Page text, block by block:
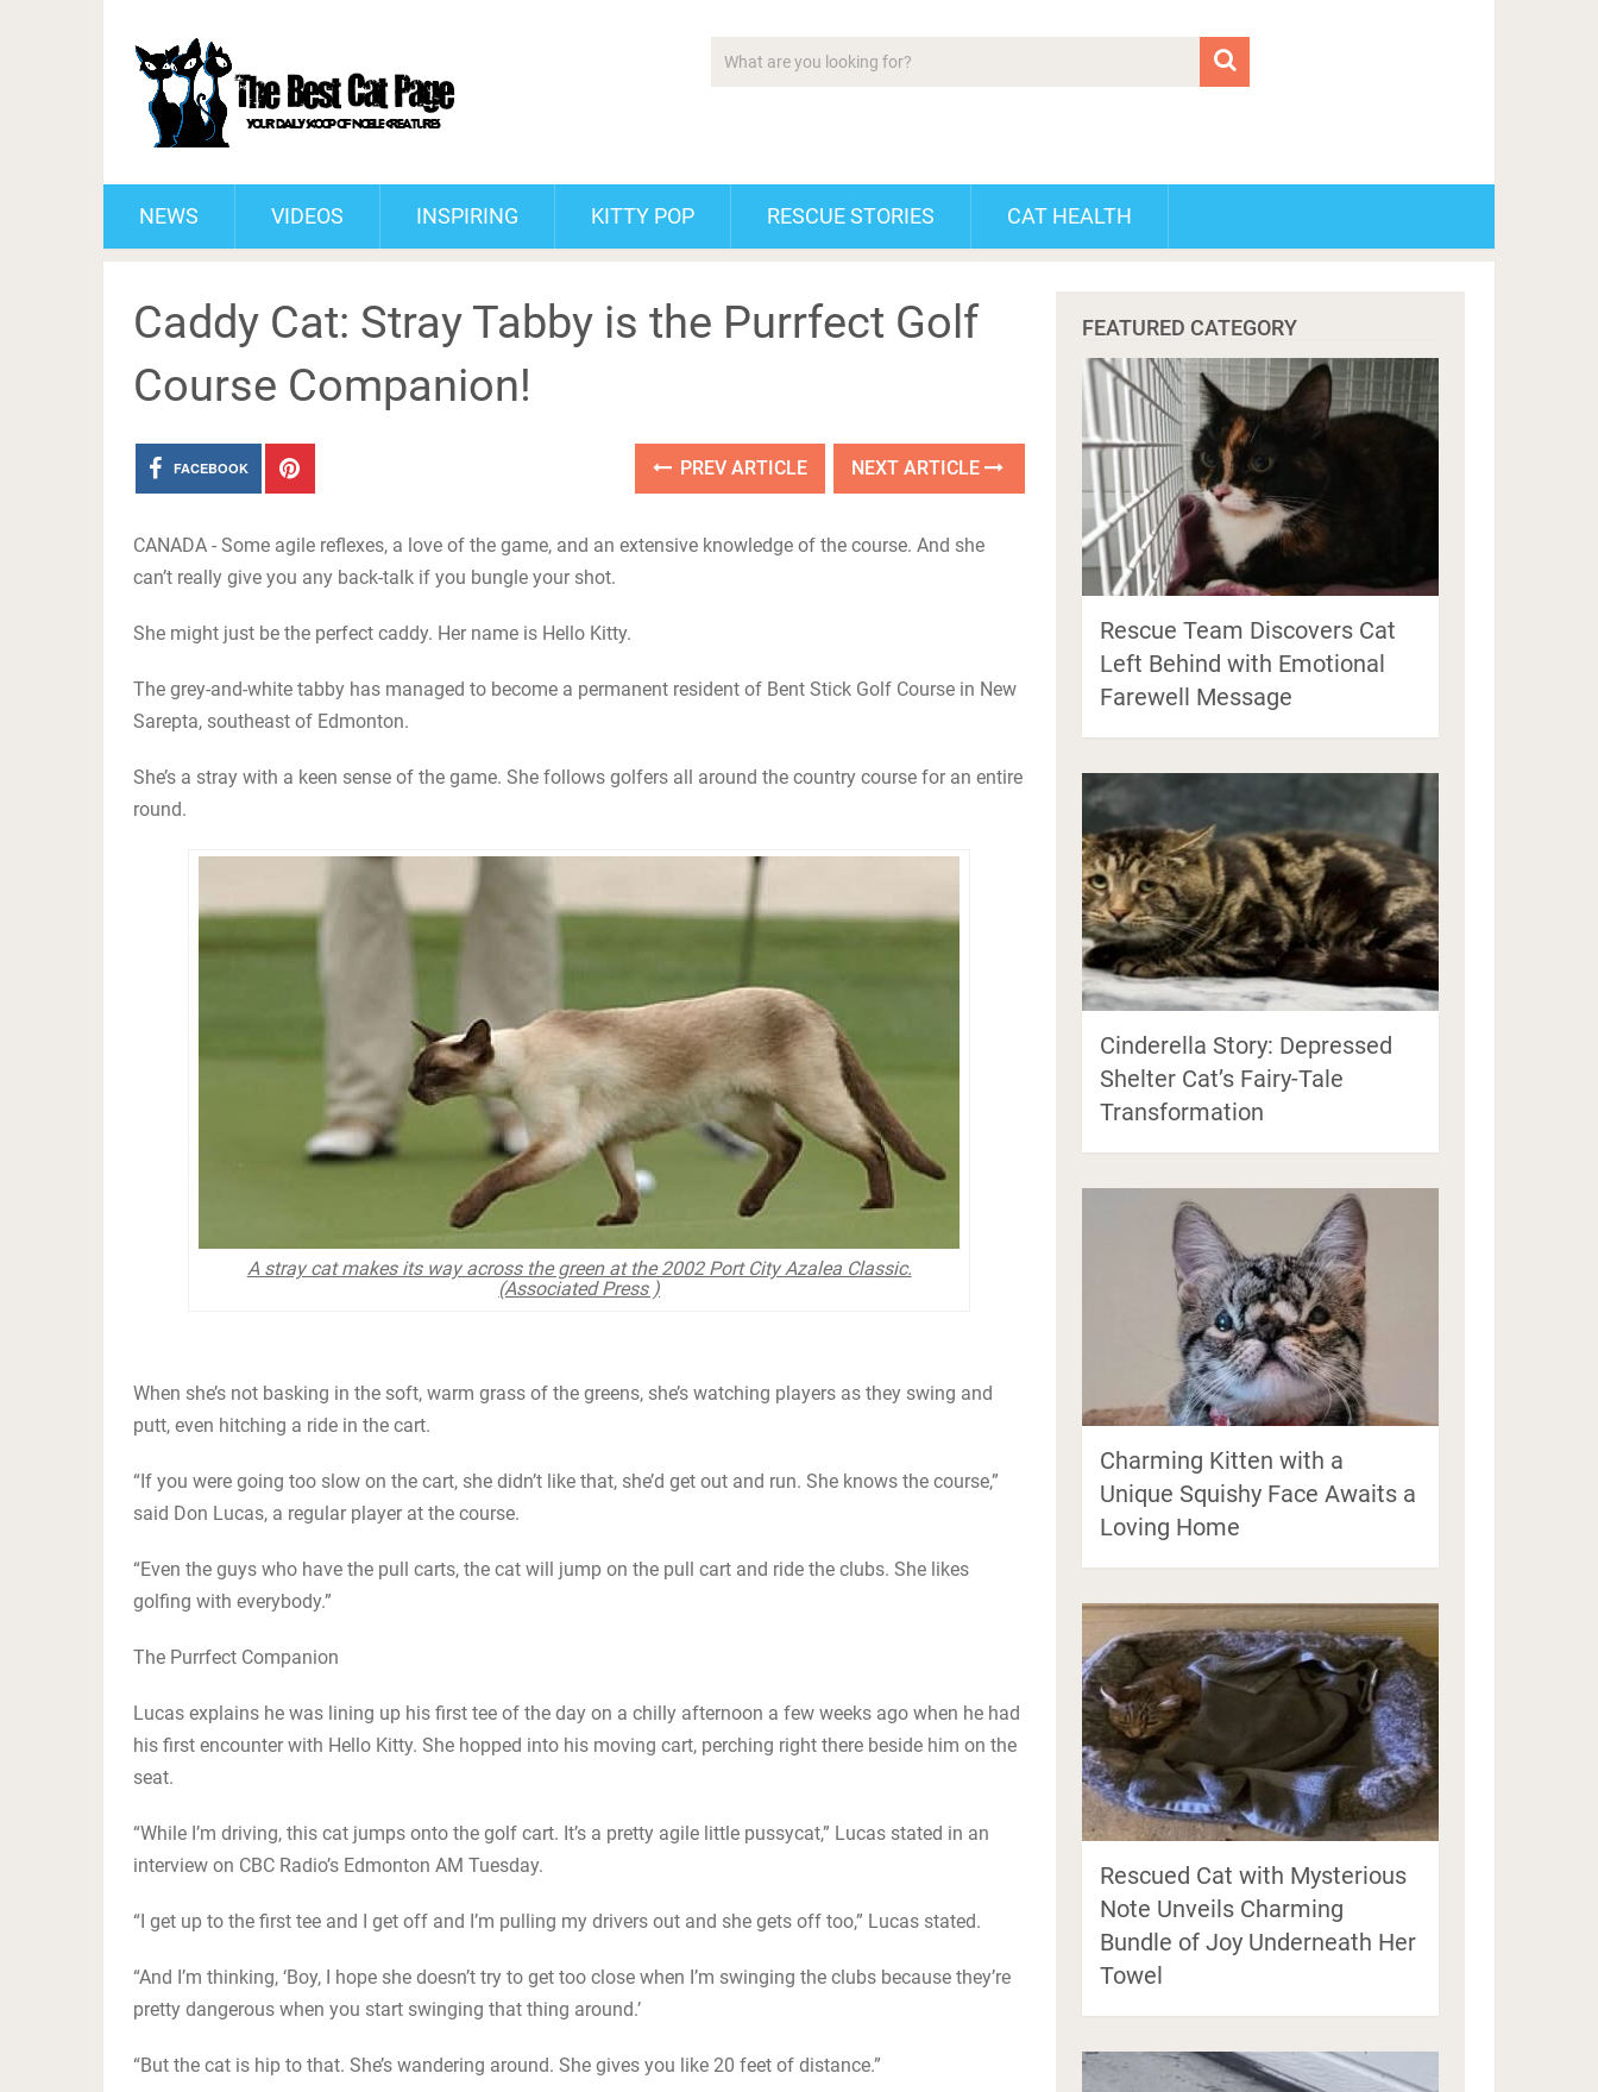
NEWS VIDEOS INSPIRING KITTY POP RESCUE STORIES CAT HEALTH
Caddy Cat: Stray Tabby is the Purrfect Golf
Course Companion!
FACEBOOK PREV ARTICLE NEXT ARTICLE
CANADA - Some agile reflexes, a love of the game, and an extensive knowledge of the course. And she
can’t really give you any back-talk if you bungle your shot.
She might just be the perfect caddy. Her name is Hello Kitty.
The grey-and-white tabby has managed to become a permanent resident of Bent Stick Golf Course in New
Sarepta, southeast of Edmonton.
She’s a stray with a keen sense of the game. She follows golfers all around the country course for an entire
round.
A stray cat makes its way across the green at the 2002 Port City Azalea Classic.
(Associated Press )
When she’s not basking in the soft, warm grass of the greens, she’s watching players as they swing and
putt, even hitching a ride in the cart.
“If you were going too slow on the cart, she didn’t like that, she’d get out and run. She knows the course,”
said Don Lucas, a regular player at the course.
“Even the guys who have the pull carts, the cat will jump on the pull cart and ride the clubs. She likes
golfing with everybody.”
The Purrfect Companion
Lucas explains he was lining up his first tee of the day on a chilly afternoon a few weeks ago when he had
his first encounter with Hello Kitty. She hopped into his moving cart, perching right there beside him on the
seat.
“While I’m driving, this cat jumps onto the golf cart. It’s a pretty agile little pussycat,” Lucas stated in an
interview on CBC Radio’s Edmonton AM Tuesday.
“I get up to the first tee and I get off and I’m pulling my drivers out and she gets off too,” Lucas stated.
“And I’m thinking, ‘Boy, I hope she doesn’t try to get too close when I’m swinging the clubs because they’re
pretty dangerous when you start swinging that thing around.’
“But the cat is hip to that. She’s wandering around. She gives you like 20 feet of distance.”
FEATURED CATEGORY
Rescue Team Discovers Cat
Left Behind with Emotional
Farewell Message
Cinderella Story: Depressed
Shelter Cat’s Fairy-Tale
Transformation
Charming Kitten with a
Unique Squishy Face Awaits a
Loving Home
Rescued Cat with Mysterious
Note Unveils Charming
Bundle of Joy Underneath Her
Towel